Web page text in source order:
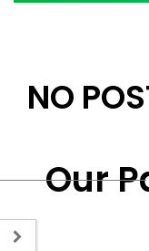
NO
Our